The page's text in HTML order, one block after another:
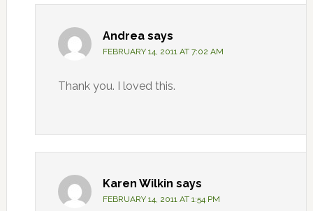
Andrea says
FEBRUARY 14, 2011 AT 7:02 AM
Thank you. I loved this.
Karen Wilkin says
FEBRUARY 14, 2011 AT 1:54 PM